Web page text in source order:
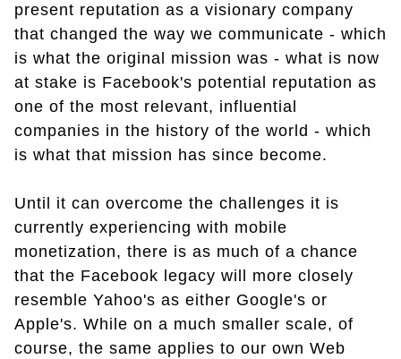
present reputation as a visionary company
that changed the way we communicate - which
is what the original mission was - what is now
at stake is Facebook's potential reputation as
one of the most relevant, influential
companies in the history of the world - which
is what that mission has since become.
Until it can overcome the challenges it is
currently experiencing with mobile
monetization, there is as much of a chance
that the Facebook legacy will more closely
resemble Yahoo's as either Google's or
Apple's. While on a much smaller scale, of
course, the same applies to our own Web